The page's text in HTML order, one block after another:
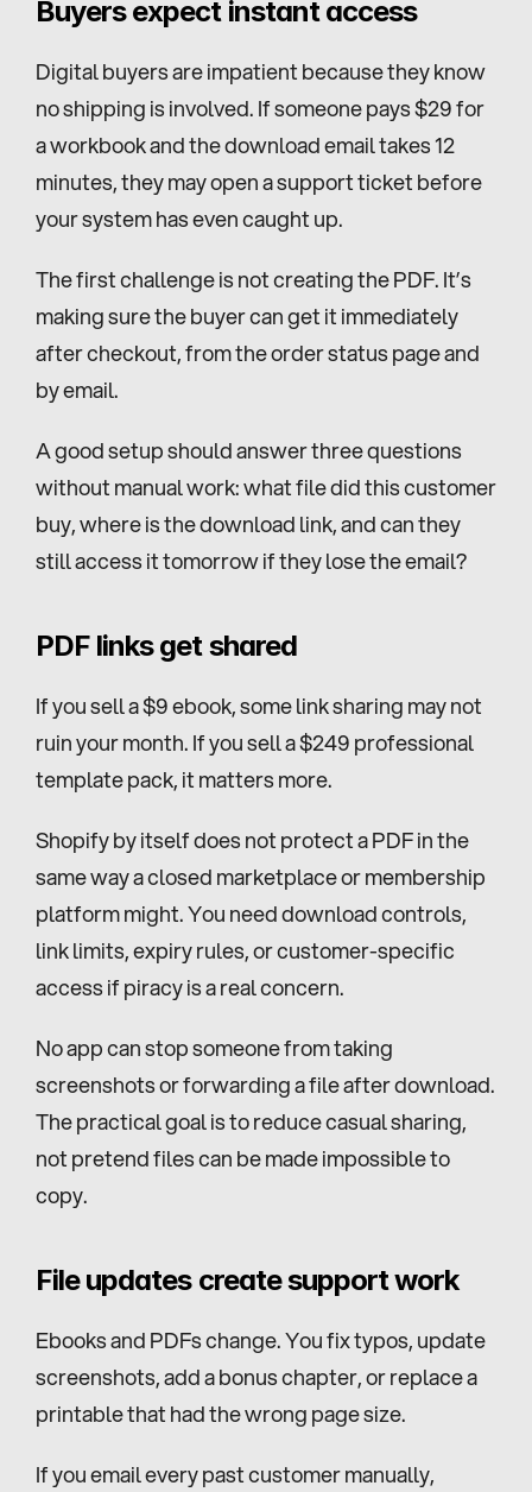
Buyers expect instant access
Digital buyers are impatient because they know
no shipping is involved. If someone pays $29 for
a workbook and the download email takes 12
minutes, they may open a support ticket before
your system has even caught up.
The first challenge is not creating the PDF. It’s
making sure the buyer can get it immediately
after checkout, from the order status page and
by email.
A good setup should answer three questions
without manual work: what file did this customer
buy, where is the download link, and can they
still access it tomorrow if they lose the email?
PDF links get shared
If you sell a $9 ebook, some link sharing may not
ruin your month. If you sell a $249 professional
template pack, it matters more.
Shopify by itself does not protect a PDF in the
same way a closed marketplace or membership
platform might. You need download controls,
link limits, expiry rules, or customer-specific
access if piracy is a real concern.
No app can stop someone from taking
screenshots or forwarding a file after download.
The practical goal is to reduce casual sharing,
not pretend files can be made impossible to
copy.
File updates create support work
Ebooks and PDFs change. You fix typos, update
screenshots, add a bonus chapter, or replace a
printable that had the wrong page size.
If you email every past customer manually,